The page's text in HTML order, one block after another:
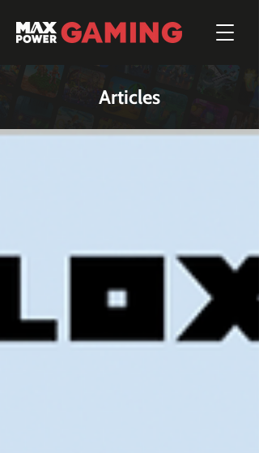
Articles